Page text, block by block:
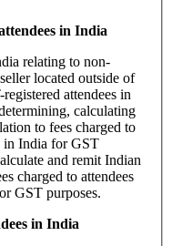
in India
relating to non-
located outside of
attendees in
calculating
to fees charged to
in India for GST
and remit Indian
charged to attendees
GST purposes.
in India